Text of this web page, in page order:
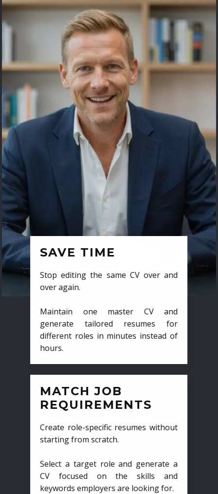
SAVE TIME
Stop editing the same CV over and
over again.
Maintain one master CV and
generate tailored resumes for
different roles in minutes instead of
hours.
MATCH JOB
REQUIREMENTS
Create role-specific resumes without
starting from scratch.
Select a target role and generate a
CV focused on the skills and
keywords employers are looking for.